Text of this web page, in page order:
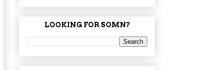
LOOKING FOR SOMN?